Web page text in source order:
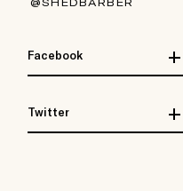
Facebook
Twitter